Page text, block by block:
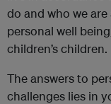
do and who we
personal well
children’s children.
The answers to
challenges lies in